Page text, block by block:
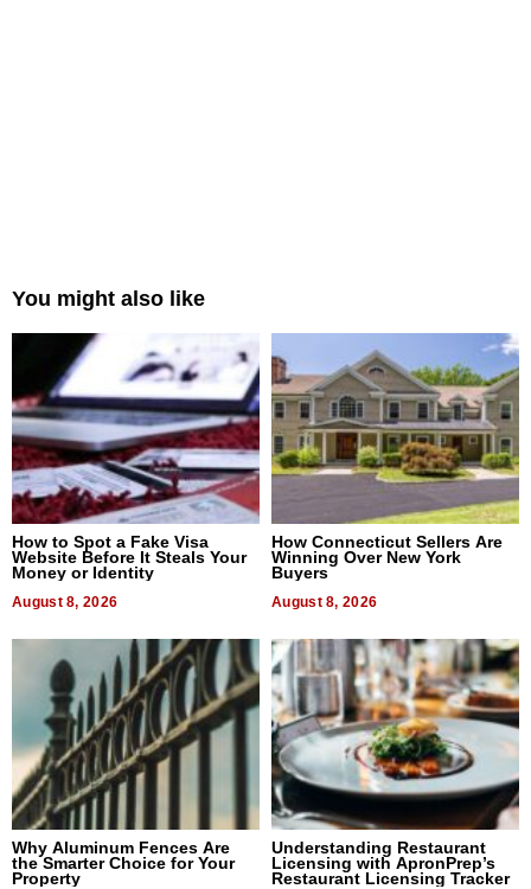
You might also like
How to Spot a Fake Visa
Website Before It Steals Your
Money or Identity
August 8, 2026
How Connecticut Sellers Are
Winning Over New York
Buyers
August 8, 2026
Why Aluminum Fences Are
the Smarter Choice for Your
Property
Understanding Restaurant
Licensing with ApronPrep’s
Restaurant Licensing Tracker